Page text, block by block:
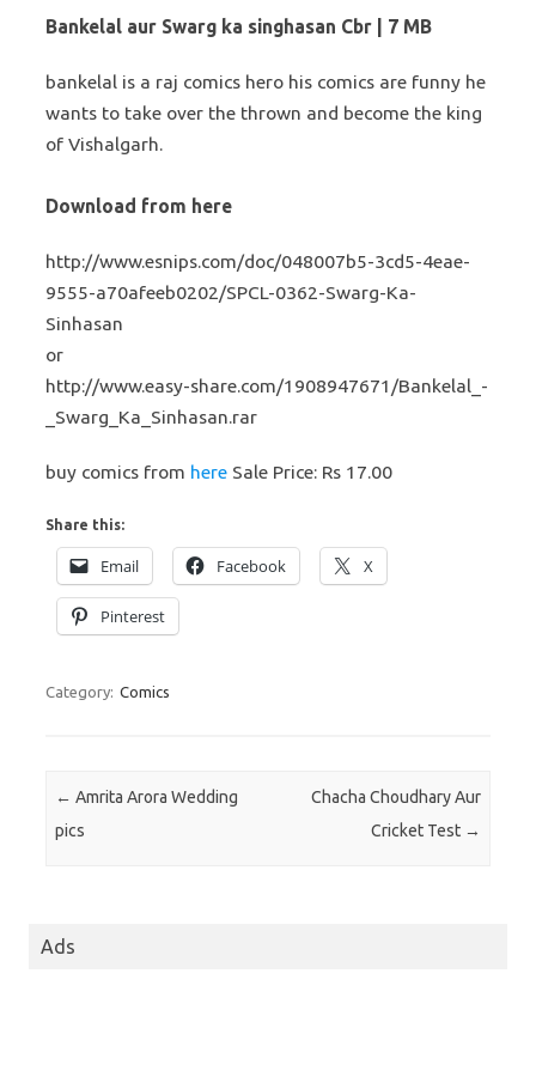
Bankelal aur Swarg ka singhasan Cbr | 7 MB
bankelal is a raj comics hero his comics are funny he
wants to take over the thrown and become the king
of Vishalgarh.
Download from here
http://www.esnips.com/doc/048007b5-3cd5-4eae-
9555-a70afeeb0202/SPCL-0362-Swarg-Ka-
Sinhasan
or
http://www.easy-share.com/1908947671/Bankelal_-
_Swarg_Ka_Sinhasan.rar
buy comics from here Sale Price: Rs 17.00
Share this:
Email Facebook X
Pinterest
Category: Comics
Post navigation
← Amrita Arora Wedding
pics
Chacha Choudhary Aur
Cricket Test →
Ads